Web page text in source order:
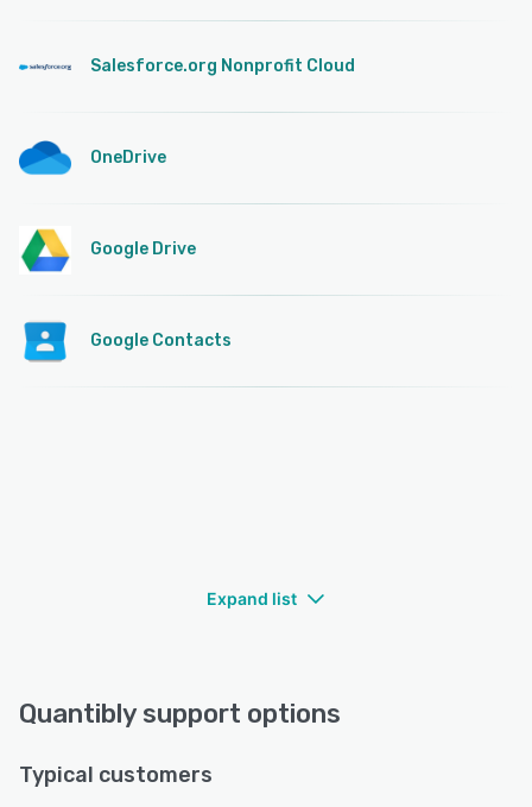
Salesforce.org Nonprofit Cloud
OneDrive
Google Drive
Google Contacts
Expand list
Quantibly support options
Typical customers